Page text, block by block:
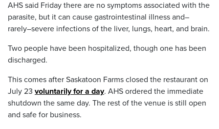
AHS said Friday there are no symptoms associated with the
parasite, but it can cause gastrointestinal illness and–
rarely–severe infections of the liver, lungs, heart, and brain.
Two people have been hospitalized, though one has been
discharged.
This comes after Saskatoon Farms closed the restaurant on
July 23 voluntarily for a day. AHS ordered the immediate
shutdown the same day. The rest of the venue is still open
and safe for business.